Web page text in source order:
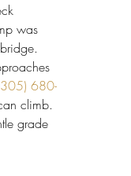
was
680-
climb.
grade